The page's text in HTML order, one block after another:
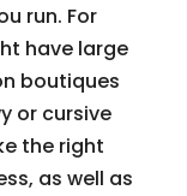
run. For
have large
boutiques
or cursive
the right
as well as